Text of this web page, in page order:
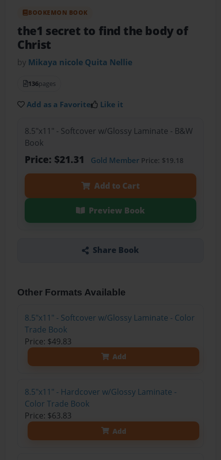
BOOKEMON BOOK
the1 secret to find the body of
Christ
by Mikaya nicole Quita Nellie
136pages
Add as a Favorite Like it
8.5"x11" - Softcover w/Glossy Laminate - B&W
Book
Price: $21.31 Gold MemberPrice: $19.18
Add to Cart
Preview Book
Share Book
Other Formats Available
8.5"x11" - Softcover w/Glossy Laminate - Color
Trade Book
Price: $49.83
Add
8.5"x11" - Hardcover w/Glossy Laminate -
Color Trade Book
Price: $63.83
Add